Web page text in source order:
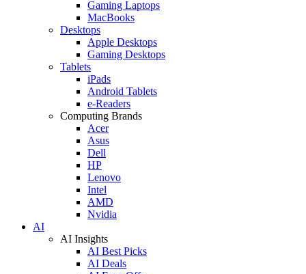
Gaming Laptops
MacBooks
Desktops
Apple Desktops
Gaming Desktops
Tablets
iPads
Android Tablets
e-Readers
Computing Brands
Acer
Asus
Dell
HP
Lenovo
Intel
AMD
Nvidia
AI
AI Insights
AI Best Picks
AI Deals